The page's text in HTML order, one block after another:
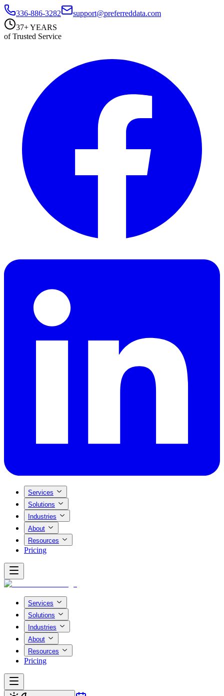
336-886-3282
support@preferreddata.com
37+ YEARS
of Trusted Service
Services
Solutions
Industries
About
Resources
Pricing
Services
Solutions
Industries
About
Resources
Pricing